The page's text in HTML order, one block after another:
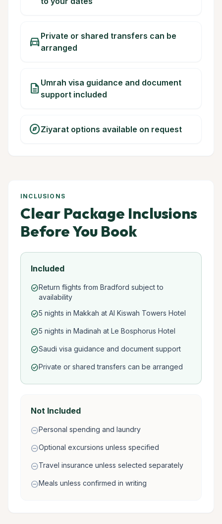
directions_carPrivate or shared transfers can be
arranged
description Umrah visa guidance and document
support included
exploreZiyarat options available on request
INCLUSIONS
Clear Package Inclusions
Before You Book
Included
check_circleReturn flights from Bradford subject to
availability
check_circle5 nights in Makkah at Al Kiswah Towers Hotel
check_circle5 nights in Madinah at Le Bosphorus Hotel
check_circleSaudi visa guidance and document support
check_circlePrivate or shared transfers can be arranged
Not Included
remove_circlePersonal spending and laundry
remove_circleOptional excursions unless specified
remove_circleTravel insurance unless selected separately
remove_circleMeals unless confirmed in writing